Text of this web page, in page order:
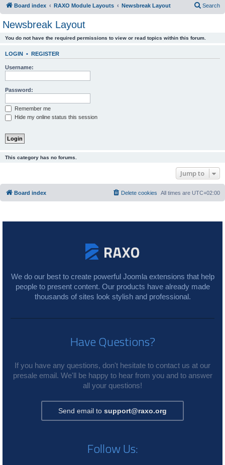
Board index RAXO Module Layouts Newsbreak Layout Search
Newsbreak Layout
You do not have the required permissions to view or read topics within this forum.
LOGIN • REGISTER
Username:
Password:
Remember me
Hide my online status this session
This category has no forums.
Jump to
Board index All times are UTC+02:00
Delete cookies
We do our best to create powerful Joomla extensions that help
people to present content. Our products have already made
thousands of sites look stylish and professional.
Have Questions?
If you have any questions, don't hesitate to contact us at our
presale email. We'll be happy to hear from you and to answer
all your questions!
Send email to support@raxo.org
Follow Us: